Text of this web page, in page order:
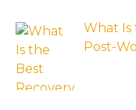
What Is
Post-